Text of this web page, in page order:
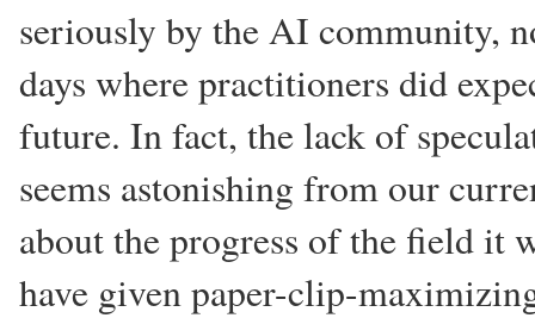
seriously by the AI community,
days where practitioners did
future. In fact, the lack of
seems astonishing from our
about the progress of the field it
have given paper-clip-